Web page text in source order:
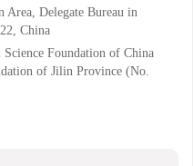
Area, Delegate Bureau in
China
Foundation of China
of Jilin Province (No.